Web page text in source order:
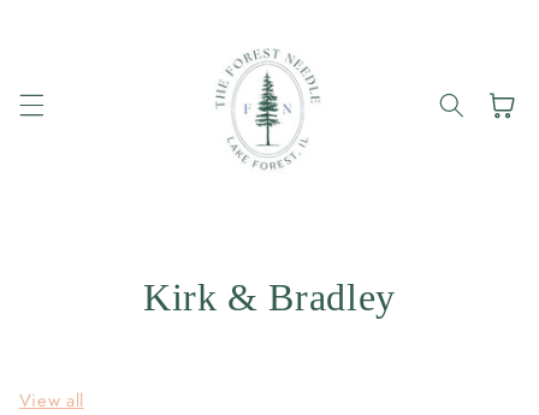
Cart
Kirk & Bradley
View all